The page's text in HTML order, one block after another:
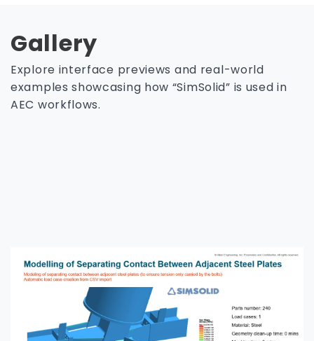
Gallery
Explore interface previews and real-world
examples showcasing how “SimSolid” is used in
AEC workflows.